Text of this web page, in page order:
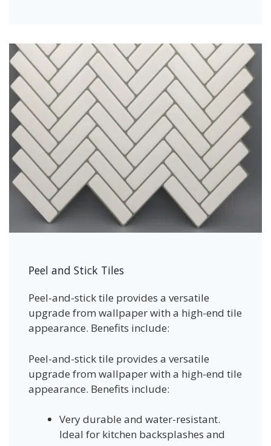
Peel and Stick Tiles
Peel-and-stick tile provides a versatile
upgrade from wallpaper with a high-end tile
appearance. Benefits include:
Peel-and-stick tile provides a versatile
upgrade from wallpaper with a high-end tile
appearance. Benefits include:
Very durable and water-resistant.
Ideal for kitchen backsplashes and